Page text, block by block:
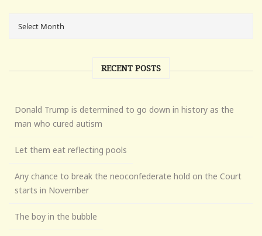
RECENT POSTS
Donald Trump is determined to go down in history as the
man who cured autism
Let them eat reflecting pools
Any chance to break the neoconfederate hold on the Court
starts in November
The boy in the bubble